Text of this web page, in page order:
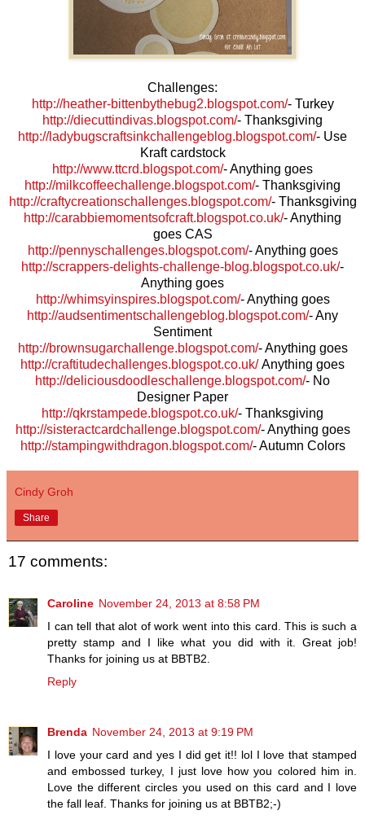
Challenges:
http://heather-bittenbythebug2.blogspot.com/- Turkey
http://diecuttindivas.blogspot.com/- Thanksgiving
http://ladybugscraftsinkchallengeblog.blogspot.com/- Use
Kraft cardstock
http://www.ttcrd.blogspot.com/- Anything goes
http://milkcoffeechallenge.blogspot.com/- Thanksgiving
http://craftycreationschallenges.blogspot.com/- Thanksgiving
http://carabbiemomentsofcraft.blogspot.co.uk/- Anything
goes CAS
http://pennyschallenges.blogspot.com/- Anything goes
http://scrappers-delights-challenge-blog.blogspot.co.uk/-
Anything goes
http://whimsyinspires.blogspot.com/- Anything goes
http://audsentimentschallengeblog.blogspot.com/- Any
Sentiment
http://brownsugarchallenge.blogspot.com/- Anything goes
http://craftitudechallenges.blogspot.co.uk/Anything goes
http://deliciousdoodleschallenge.blogspot.com/- No
Designer Paper
http://qkrstampede.blogspot.co.uk/- Thanksgiving
http://sisteractcardchallenge.blogspot.com/- Anything goes
http://stampingwithdragon.blogspot.com/- Autumn Colors
Cindy Groh
Share
17 comments:
Caroline November 24, 2013 at 8:58 PM
I can tell that alot of work went into this card. This is such a
pretty stamp and I like what you did with it. Great job!
Thanks for joining us at BBTB2.
Reply
Brenda November 24, 2013 at 9:19 PM
I love your card and yes I did get it!! lol I love that stamped
and embossed turkey, I just love how you colored him in.
Love the different circles you used on this card and I love
the fall leaf. Thanks for joining us at BBTB2;-)